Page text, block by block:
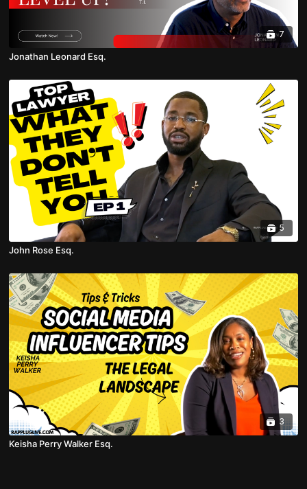
7
Jonathan Leonard Esq.
5
John Rose Esq.
3
Keisha Perry Walker Esq.